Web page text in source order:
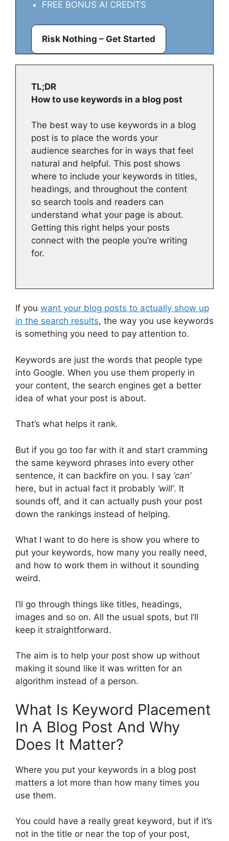
FREE BONUS AI CREDITS
Risk Nothing – Get Started
TL;DR
How to use keywords in a blog post
The best way to use keywords in a blog
post is to place the words your
audience searches for in ways that feel
natural and helpful. This post shows
where to include your keywords in titles,
headings, and throughout the content
so search tools and readers can
understand what your page is about.
Getting this right helps your posts
connect with the people you’re writing
for.
If you want your blog posts to actually show up
in the search results, the way you use keywords
is something you need to pay attention to.
Keywords are just the words that people type
into Google. When you use them properly in
your content, the search engines get a better
idea of what your post is about.
That’s what helps it rank.
But if you go too far with it and start cramming
the same keyword phrases into every other
sentence, it can backfire on you. I say ‘can’
here, but in actual fact it probably ‘will’. It
sounds off, and it can actually push your post
down the rankings instead of helping.
What I want to do here is show you where to
put your keywords, how many you really need,
and how to work them in without it sounding
weird.
I’ll go through things like titles, headings,
images and so on. All the usual spots, but I’ll
keep it straightforward.
The aim is to help your post show up without
making it sound like it was written for an
algorithm instead of a person.
What Is Keyword Placement
In A Blog Post And Why
Does It Matter?
Where you put your keywords in a blog post
matters a lot more than how many times you
use them.
You could have a really great keyword, but if it’s
not in the title or near the top of your post,